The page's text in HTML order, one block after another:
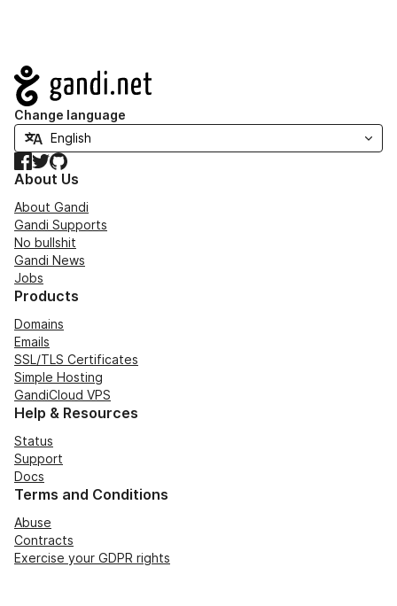
Navigation
Change language
Facebook
TwitterGitHub
About Us
About Gandi
Gandi Supports
No bullshit
Gandi News
Jobs
Products
Domains
Emails
SSL/TLS Certificates
Simple Hosting
GandiCloud VPS
Help & Resources
Status
Support
Docs
Terms and Conditions
Abuse
Contracts
Exercise your GDPR rights